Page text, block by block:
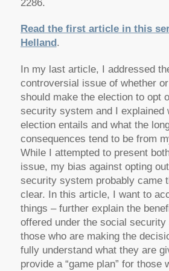
2286.
Read the first article in this
Helland .
In my last article, I addressed
controversial issue of whether
should make the election to opt
security system and I explained
election entails and what the
consequences tend to be from
While I attempted to present
issue, my bias against opting
security system probably came
clear. In this article, I want to
things – further explain the
offered under the social
those who are making the
fully understand what they are
provide a “game plan” for those